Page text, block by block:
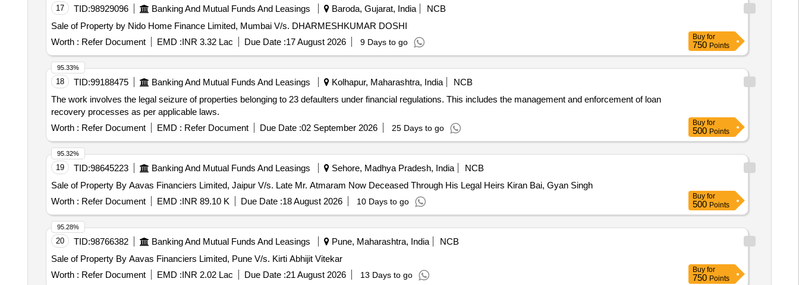
17 TID:98929096 Banking And Mutual Funds And Leasings Baroda, Gujarat, India
NCB
Sale of Property by Nido Home Finance Limited, Mumbai V/s. DHARMESHKUMAR DOSHI
Worth : Refer Document EMD :INR 3.32 Lac Due Date :17 August 2026 9 Days to go
Buy for
750 Points
18 TID:99188475 Banking And Mutual Funds And Leasings Kolhapur, Maharashtra, India
NCB
The work involves the legal seizure of properties belonging to 23 defaulters under financial regulations. This includes the management and enforcement of loan
recovery processes as per applicable laws.
Worth : Refer Document EMD : Refer Document Due Date :02 September 2026 25 Days to go
95.33%
Buy for
500 Points
19 TID:98645223 Banking And Mutual Funds And Leasings Sehore, Madhya Pradesh, India
NCB
Sale of Property By Aavas Financiers Limited, Jaipur V/s. Late Mr. Atmaram Now Deceased Through His Legal Heirs Kiran Bai, Gyan Singh
Worth : Refer Document EMD :INR 89.10 K Due Date :18 August 2026 10 Days to go
95.32%
Buy for
500 Points
20 TID:98766382 Banking And Mutual Funds And Leasings Pune, Maharashtra, India
NCB
Sale of Property By Aavas Financiers Limited, Pune V/s. Kirti Abhijit Vitekar
Worth : Refer Document EMD :INR 2.02 Lac Due Date :21 August 2026 13 Days to go
95.28%
Buy for
750 Points